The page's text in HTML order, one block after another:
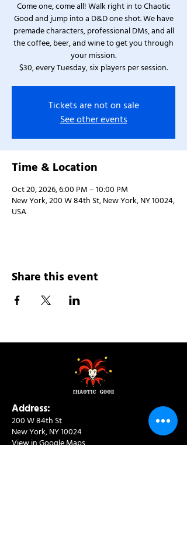
Come one, come all! Walk right in to Chaotic
Good and jump into a D&D one shot. We have
premade characters, professional DMs, and all
the coffee, beer, and wine to get you through
your mission.
$30, every Tuesday, six players per session.
Tickets are not on sale
See other events
Time & Location
Oct 20, 2026, 6:00 PM – 10:00 PM
New York, 200 W 84th St, New York, NY 10024,
USA
Share this event
Address:
200 W 84th St
New York, NY 10024
View in Google Maps